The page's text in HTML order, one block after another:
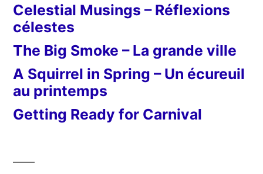
Celestial Musings – Réflexions
célestes
The Big Smoke – La grande ville
A Squirrel in Spring – Un écureuil
au printemps
Getting Ready for Carnival